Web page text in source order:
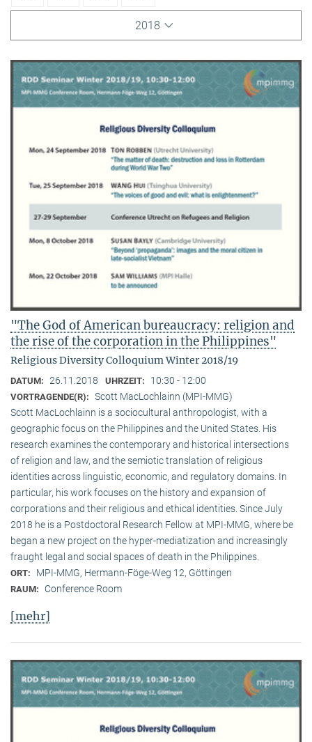
2018
"The God of American bureaucracy: religion and
the rise of the corporation in the Philippines"
Religious Diversity Colloquium Winter 2018/19
DATUM: 26.11.2018 UHRZEIT: 10:30 - 12:00
VORTRAGENDE(R): Scott MacLochlainn (MPI-MMG)
Scott MacLochlainn is a sociocultural anthropologist, with a
geographic focus on the Philippines and the United States. His
research examines the contemporary and historical intersections
of religion and law, and the semiotic translation of religious
identities across linguistic, economic, and regulatory domains. In
particular, his work focuses on the history and expansion of
corporations and their religious and ethical identities. Since July
2018 he is a Postdoctoral Research Fellow at MPI-MMG, where be
began a new project on the hyper-mediatization and increasingly
fraught legal and social spaces of death in the Philippines.
ORT: MPI-MMG, Hermann-Föge-Weg 12, Göttingen
RAUM: Conference Room
[mehr]